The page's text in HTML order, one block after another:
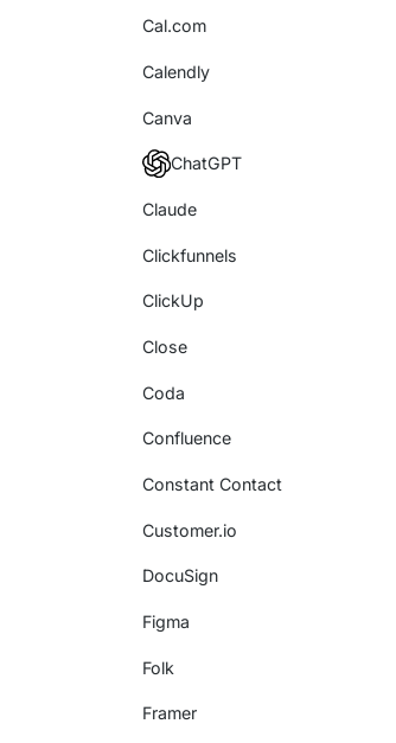
Cal.com
Calendly
Canva
ChatGPT
Claude
Clickfunnels
ClickUp
Close
Coda
Confluence
Constant Contact
Customer.io
DocuSign
Figma
Folk
Framer